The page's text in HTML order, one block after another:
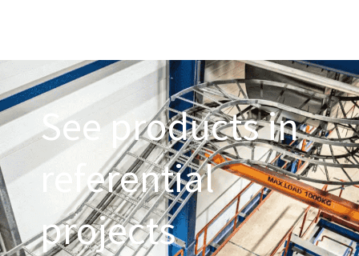
See products in
referential
projects